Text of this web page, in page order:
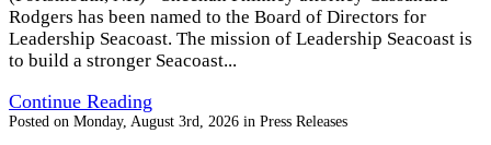
Rodgers has been named to the Board of Directors for
Leadership Seacoast. The mission of Leadership Seacoast is
to build a stronger Seacoast...
Continue Reading
Posted on Monday, August 3rd, 2026 in Press Releases